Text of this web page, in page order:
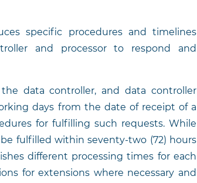
specific procedures and timelines
and processor to respond and
data controller, and data controller
days from the date of receipt of a
for fulfilling such requests. While
fulfilled within seventy-two (72) hours
different processing times for each
for extensions where necessary and